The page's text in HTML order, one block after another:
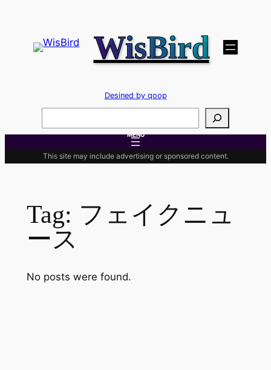
content
WisBird
Desined by qoop
MENU
This site may include advertising or sponsored content.
Tag: フェイクニュ
ース
No posts were found.